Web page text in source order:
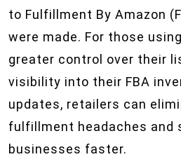
to Fulfillment By Amazon
were made. For those
greater control over their
visibility into their FBA
updates, retailers can
fulfillment headaches and
businesses faster.